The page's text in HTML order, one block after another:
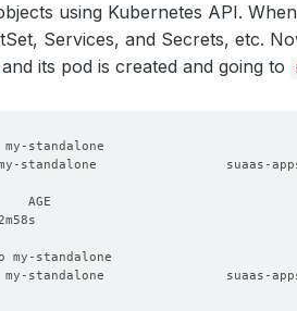
using Kubernetes API.
Services, and Secrets, etc.
and its pod is created and going to
my-standalone                 suaas-
my-standalone                suaas-